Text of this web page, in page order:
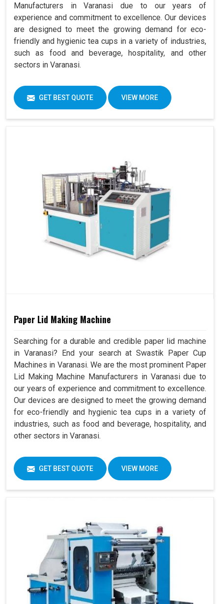
Manufacturers in Varanasi due to our years of
experience and commitment to excellence. Our devices
are designed to meet the growing demand for eco-
friendly and hygienic tea cups in a variety of industries,
such as food and beverage, hospitality, and other
sectors in Varanasi.
GET BEST QUOTE VIEW MORE
Paper Lid Making Machine
Searching for a durable and credible paper lid machine
in Varanasi? End your search at Swastik Paper Cup
Machines in Varanasi. We are the most prominent Paper
Lid Making Machine Manufacturers in Varanasi due to
our years of experience and commitment to excellence.
Our devices are designed to meet the growing demand
for eco-friendly and hygienic tea cups in a variety of
industries, such as food and beverage, hospitality, and
other sectors in Varanasi.
GET BEST QUOTE VIEW MORE